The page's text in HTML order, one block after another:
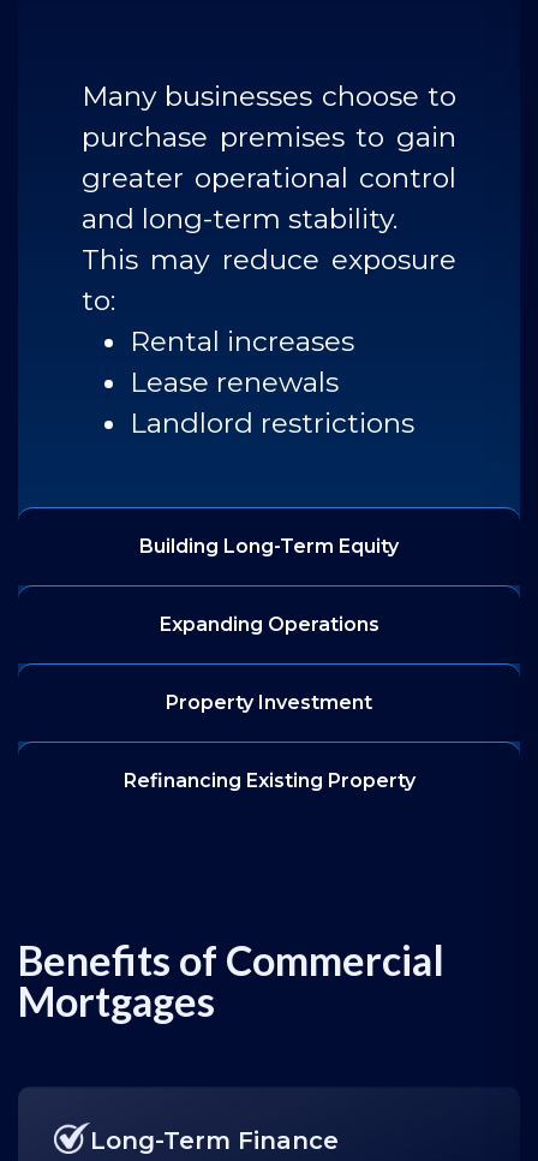
Building Long-Term Equity
Expanding Operations
Property Investment
Refinancing Existing Property
Many businesses choose to
purchase premises to gain
greater operational control
and long-term stability.
This may reduce exposure
to:
Rental increases
Lease renewals
Landlord restrictions
Benefits of Commercial
Mortgages
Long-Term Finance